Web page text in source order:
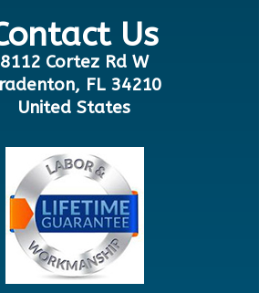
Us
8112 Cortez Rd W
FL 34210
United States